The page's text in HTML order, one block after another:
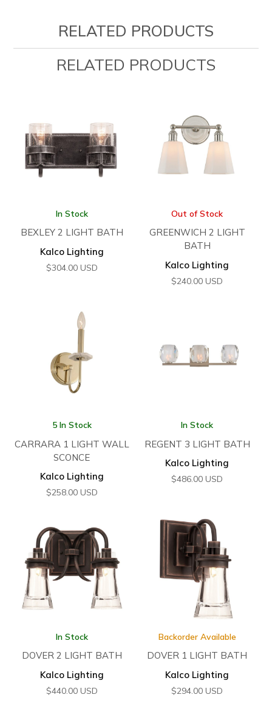
RELATED PRODUCTS
RELATED PRODUCTS
In Stock
BEXLEY 2 LIGHT BATH
Kalco Lighting
$304.00 USD
Out of Stock
GREENWICH 2 LIGHT
BATH
Kalco Lighting
$240.00 USD
5 In Stock
CARRARA 1 LIGHT WALL
SCONCE
Kalco Lighting
$258.00 USD
In Stock
REGENT 3 LIGHT BATH
Kalco Lighting
$486.00 USD
In Stock
DOVER 2 LIGHT BATH
Kalco Lighting
$440.00 USD
Backorder Available
DOVER 1 LIGHT BATH
Kalco Lighting
$294.00 USD